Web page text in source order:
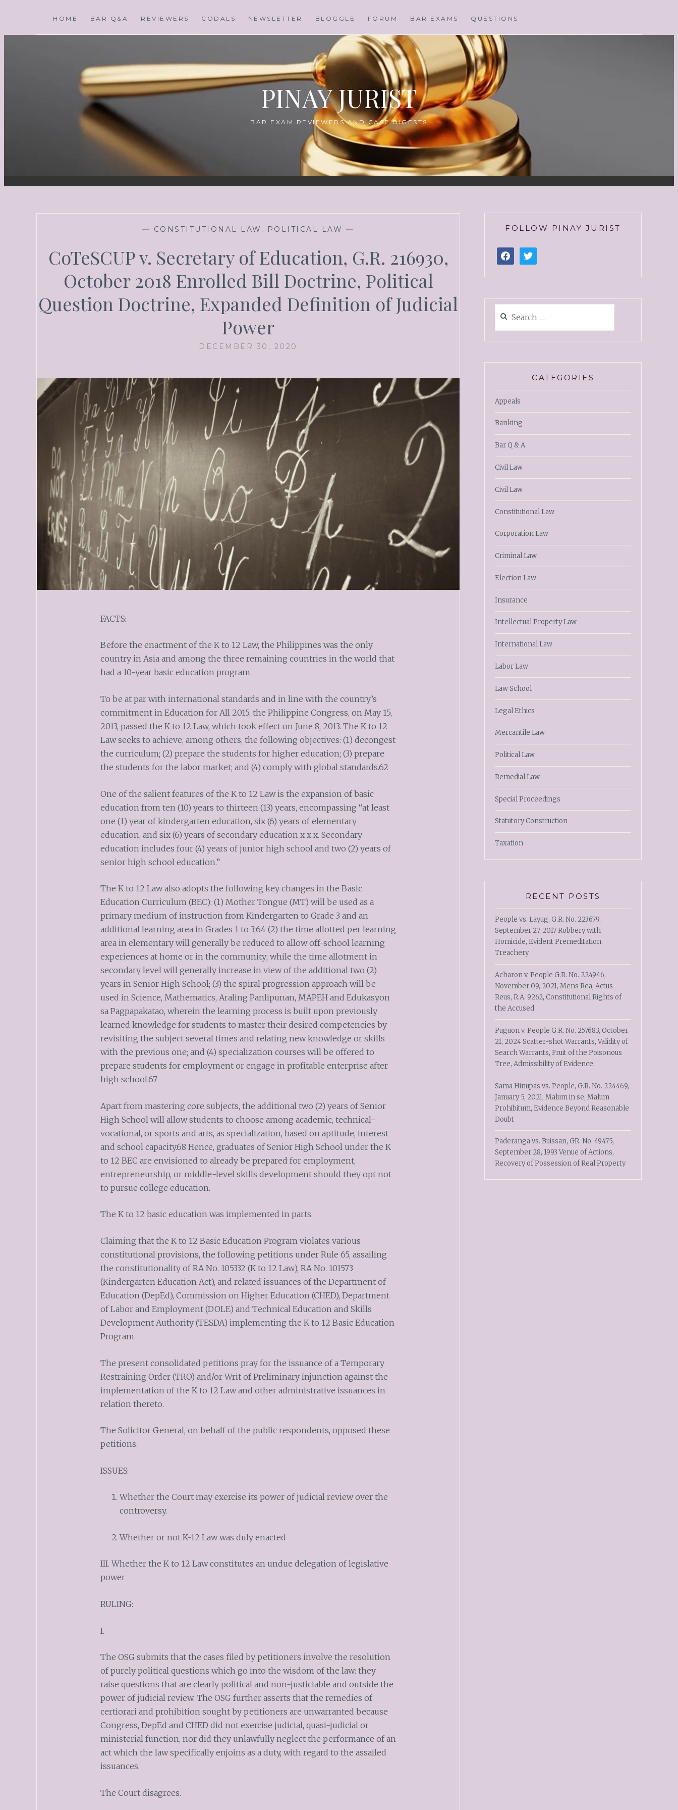
HOME BAR Q&A REVIEWERS CODALS NEWSLETTER BLOGGLE FORUM BAR EXAMS QUESTIONS
PINAY JURIST
BAR EXAM REVIEWERS AND CASE DIGESTS
— CONSTITUTIONAL LAW , POLITICAL LAW —
CoTeSCUP v. Secretary of Education, G.R. 216930,
October 2018 Enrolled Bill Doctrine, Political
Question Doctrine, Expanded Definition of Judicial
Power
DECEMBER 30, 2020
FACTS:
Before the enactment of the K to 12 Law, the Philippines was the only
country in Asia and among the three remaining countries in the world that
had a 10-year basic education program.
To be at par with international standards and in line with the country’s
commitment in Education for All 2015, the Philippine Congress, on May 15,
2013, passed the K to 12 Law, which took effect on June 8, 2013. The K to 12
Law seeks to achieve, among others, the following objectives: (1) decongest
the curriculum; (2) prepare the students for higher education; (3) prepare
the students for the labor market; and (4) comply with global standards.62
One of the salient features of the K to 12 Law is the expansion of basic
education from ten (10) years to thirteen (13) years, encompassing “at least
one (1) year of kindergarten education, six (6) years of elementary
education, and six (6) years of secondary education x x x. Secondary
education includes four (4) years of junior high school and two (2) years of
senior high school education.”
The K to 12 Law also adopts the following key changes in the Basic
Education Curriculum (BEC): (1) Mother Tongue (MT) will be used as a
primary medium of instruction from Kindergarten to Grade 3 and an
additional learning area in Grades 1 to 3;64 (2) the time allotted per learning
area in elementary will generally be reduced to allow off-school learning
experiences at home or in the community; while the time allotment in
secondary level will generally increase in view of the additional two (2)
years in Senior High School; (3) the spiral progression approach will be
used in Science, Mathematics, Araling Panlipunan, MAPEH and Edukasyon
sa Pagpapakatao, wherein the learning process is built upon previously
learned knowledge for students to master their desired competencies by
revisiting the subject several times and relating new knowledge or skills
with the previous one; and (4) specialization courses will be offered to
prepare students for employment or engage in profitable enterprise after
high school.67
Apart from mastering core subjects, the additional two (2) years of Senior
High School will allow students to choose among academic, technical-
vocational, or sports and arts, as specialization, based on aptitude, interest
and school capacity.68 Hence, graduates of Senior High School under the K
to 12 BEC are envisioned to already be prepared for employment,
entrepreneurship, or middle-level skills development should they opt not
to pursue college education.
The K to 12 basic education was implemented in parts.
Claiming that the K to 12 Basic Education Program violates various
constitutional provisions, the following petitions under Rule 65, assailing
the constitutionality of RA No. 105332 (K to 12 Law), RA No. 101573
(Kindergarten Education Act), and related issuances of the Department of
Education (DepEd), Commission on Higher Education (CHED), Department
of Labor and Employment (DOLE) and Technical Education and Skills
Development Authority (TESDA) implementing the K to 12 Basic Education
Program.
The present consolidated petitions pray for the issuance of a Temporary
Restraining Order (TRO) and/or Writ of Preliminary Injunction against the
implementation of the K to 12 Law and other administrative issuances in
relation thereto.
The Solicitor General, on behalf of the public respondents, opposed these
petitions.
ISSUES:
Whether the Court may exercise its power of judicial review over the
controversy.
Whether or not K-12 Law was duly enacted
III. Whether the K to 12 Law constitutes an undue delegation of legislative
power
RULING:
I.
The OSG submits that the cases filed by petitioners involve the resolution
of purely political questions which go into the wisdom of the law: they
raise questions that are clearly political and non-justiciable and outside the
power of judicial review. The OSG further asserts that the remedies of
certiorari and prohibition sought by petitioners are unwarranted because
Congress, DepEd and CHED did not exercise judicial, quasi-judicial or
ministerial function, nor did they unlawfully neglect the performance of an
act which the law specifically enjoins as a duty, with regard to the assailed
issuances.
The Court disagrees.
FOLLOW PINAY JURIST
CATEGORIES
Appeals
Banking
Bar Q & A
Civil Law
Civil Law
Constitutional Law
Corporation Law
Criminal Law
Election Law
Insurance
Intellectual Property Law
International Law
Labor Law
Law School
Legal Ethics
Mercantile Law
Political Law
Remedial Law
Special Proceedings
Statutory Construction
Taxation
RECENT POSTS
People vs. Layug, G.R. No. 223679,
September 27, 2017 Robbery with
Homicide, Evident Premeditation,
Treachery
Acharon v. People G.R. No. 224946,
November 09, 2021, Mens Rea, Actus
Reus, R.A. 9262, Constitutional Rights of
the Accused
Puguon v. People G.R. No. 257683, October
21, 2024 Scatter-shot Warrants, Validity of
Search Warrants, Fruit of the Poisonous
Tree, Admissibility of Evidence
Sama Hinupas vs. People, G.R. No. 224469,
January 5, 2021, Malum in se, Malum
Prohibitum, Evidence Beyond Reasonable
Doubt
Paderanga vs. Buissan, GR. No. 49475,
September 28, 1993 Venue of Actions,
Recovery of Possession of Real Property